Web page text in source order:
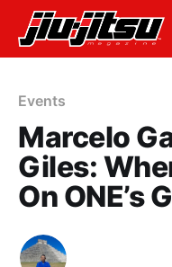
Events
Marcelo
Giles:
On ONE’s